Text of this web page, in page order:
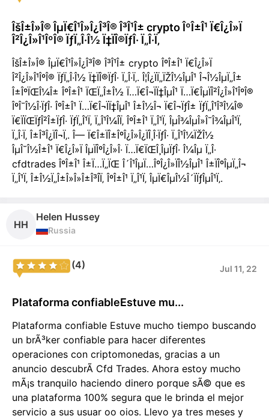
ÎšÎ±Î»Î® ÎµÏ€Î¹Î»Î¿Î³Î® Î³Î¹Î± crypto ÎºÎ±Î¹ Ï€Î¿Î»Ï
Î²Î¿Î»Î¹ÎºÎ® ÏƒÏ„Î·Î½ Ï‡ÏÎ®ÏƒÎ· Ï„Î·Ï‚
ÎšÎ±Î»Î® ÎµÏ€Î¹Î»Î¿Î³Î® Î³Î¹Î± crypto ÎºÎ±Î¹ Ï€Î¿Î»Ï
Î²Î¿Î»Î¹ÎºÎ® ÏƒÏ„Î·Î½ Ï‡ÏÎ®ÏƒÎ· Ï„Î·Ï‚. Î¦Î¿ÏÏ„ÏŽÎ½ÎµÎ¹ Î¬Î½ÎµÏ„Î±
Î±ÎºÏŒÎ¼Î± ÎºÎ±Î¹ ÏŒÏ„Î±Î½ Ï…Ï€Î¬ÏÏ‡ÎµÎ¹ Ï…Ï€ÎµÏÎ²Î¿Î»Î¹ÎºÎ®
ÎºÎ¯Î½Î·ÏƒÎ· ÎºÎ±Î¹ Ï…Ï€Î¬ÏÏ‡ÎµÎ¹ Î±Î½Î¬ Ï€Î¬ÏƒÎ± ÏƒÏ„Î¹Î³Î¼Î®
Ï€ÏÏŒÏƒÎ²Î±ÏƒÎ· ÏƒÏ„Î¹Ï‚ Ï„Î¹Î¼Î­Ï‚ ÎºÎ±Î¹ Ï„Î¹Ï‚ ÎµÎ¾ÎµÎ»Î¯Î¾ÎµÎ¹Ï‚
Ï„Î·Ï‚ Î±Î³Î¿ÏÎ¬Ï‚. Î— Ï€Î±ÏÎ±ÎºÎ¿Î»Î¿ÏÎ¸Î·ÏƒÎ· Ï„Î¹Î¼ÏŽÎ½
ÎµÎ¯Î½Î±Î¹ Ï€Î¿Î»Ï ÎµÏÎºÎ¿Î»Î· Ï…Ï€ÏŒÎ¸ÎµÏƒÎ· Î¼Îµ Ï„Î·
cfdtrades ÎºÎ±Î¹ Î±Ï…Ï„ÏŒ Î´Î¹ÎµÏ…ÎºÎ¿Î»ÏÎ½ÎµÎ¹ Î±ÏÎºÎµÏ„Î¬
Ï„Î¹Ï‚ Î±Î½Ï„Î±Î»Î»Î±Î³Î­Ï‚ ÎºÎ±Î¹ Ï„Î¹Ï‚ ÎµÏ€ÎµÎ½Î´ÏÏƒÎµÎ¹Ï‚.
HH
Helen Hussey
Russia
(4) Jul 11, 22
Plataforma confiableEstuve mu...
Plataforma confiable Estuve mucho tiempo buscando
un brÃ³ker confiable para hacer diferentes
operaciones con criptomonedas, gracias a un
anuncio descubrÃ­ Cfd Trades. Ahora estoy mucho
mÃ¡s tranquilo haciendo dinero porque sÃ© que es
una plataforma 100% segura que le brinda el mejor
servicio a sus usuar oo oios. Llevo ya tres meses y